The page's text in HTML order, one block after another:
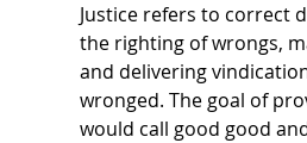
Justice refers to correct
the righting of wrongs,
and delivering
wronged. The goal of
would call good good